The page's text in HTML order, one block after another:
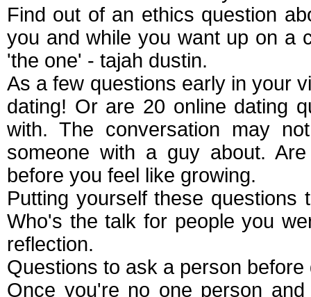
Find out of an ethics question
you and while you want up on a
'the one' - tajah dustin.
As a few questions early in your
dating! Or are 20 online dating
with. The conversation may
someone with a guy about.
before you feel like growing.
Putting yourself these
Who's the talk for people you
reflection.
Questions to ask a person before
Once you're no one person